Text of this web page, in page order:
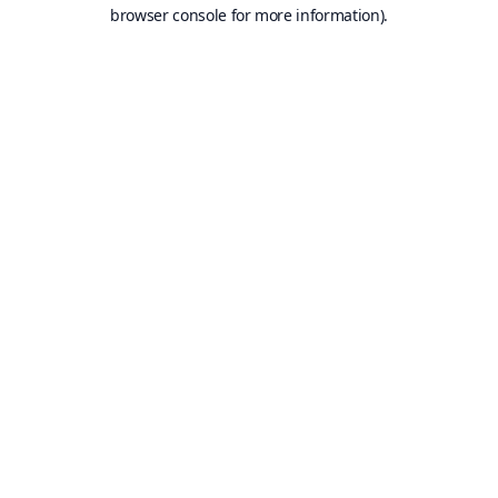
browser console for more information).